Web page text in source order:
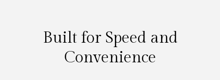
Built for Speed and
Convenience